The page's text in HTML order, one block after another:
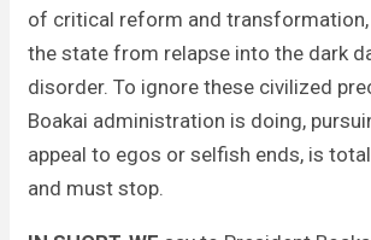
of critical reform and transformation,
the state from relapse into the dark
disorder. To ignore these civilized
Boakai administration is doing,
appeal to egos or selfish ends, is
and must stop.